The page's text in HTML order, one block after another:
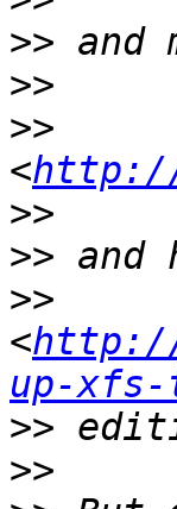
>>
>>
>>
<http://
>>
>>
>>
<http://
up-xfs-
>>
>>